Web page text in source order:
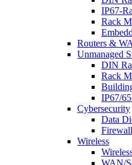
IP67-
Rack
Routers &
Unmanaged
DIN
Rack
IP67/
Cybersecurity
Data
Wireless